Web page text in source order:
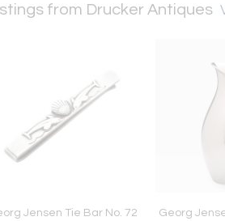
from Drucker Antiques
Jensen Tie Bar No. 72
Georg